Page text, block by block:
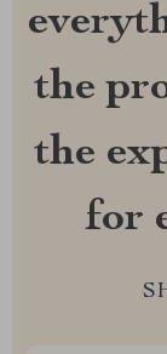
the
the
for